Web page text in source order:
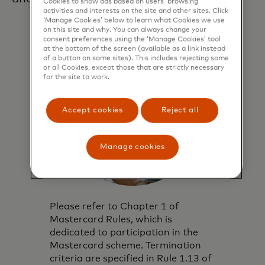
Please refer to Chapter 1 of
Mastercard Rules, which is
dedicated to participation in the
Mastercard scheme. Termination
criteria are specified in Rule 1.13 of
Cookies to show ads based on users’ browsing
activities and interests on the site and other sites. Click
‘Manage Cookies’ below to learn what Cookies we use
on this site and why. You can always change your
consent preferences using the ‘Manage Cookies’ tool
at the bottom of the screen (available as a link instead
of a button on some sites). This includes rejecting some
or all Cookies, except those that are strictly necessary
for the site to work.
Accept cookies Reject all
Manage cookies